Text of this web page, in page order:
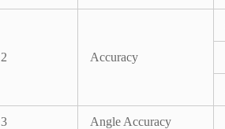
2 Accuracy
3 Angle Accuracy